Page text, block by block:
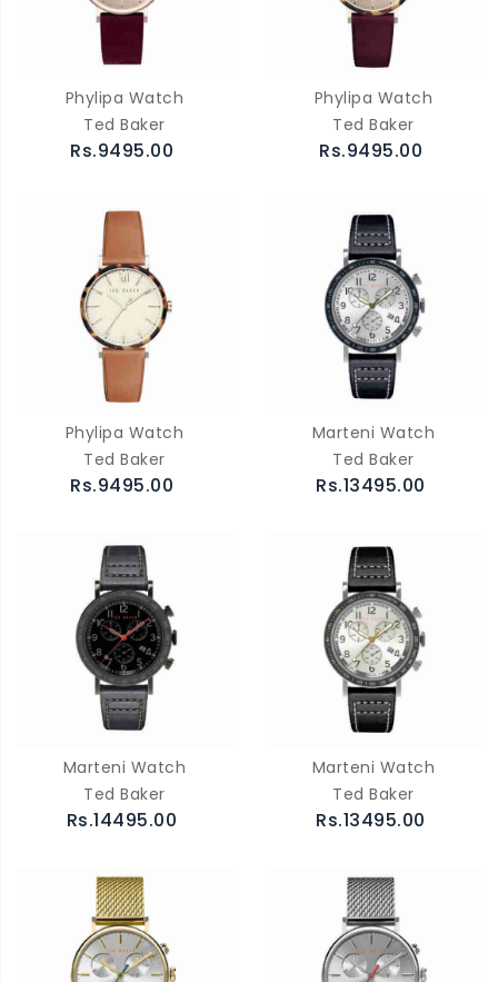
Phylipa Watch
Ted Baker
Rs.9495.00
Phylipa Watch
Ted Baker
Rs.9495.00
Phylipa Watch
Ted Baker
Rs.9495.00
Marteni Watch
Ted Baker
Rs.13495.00
Marteni Watch
Ted Baker
Rs.14495.00
Marteni Watch
Ted Baker
Rs.13495.00